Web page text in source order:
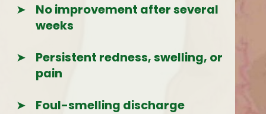
No improvement after several
weeks
Persistent redness, swelling, or
pain
Foul-smelling discharge
➤
➤
➤